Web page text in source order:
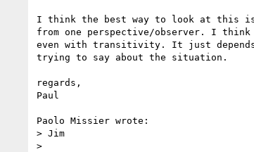
I think the best way to look at this
from one perspective/observer. I
even with transitivity. It just
trying to say about the situation.
regards,
Paul
Paolo Missier wrote:
> Jim
>